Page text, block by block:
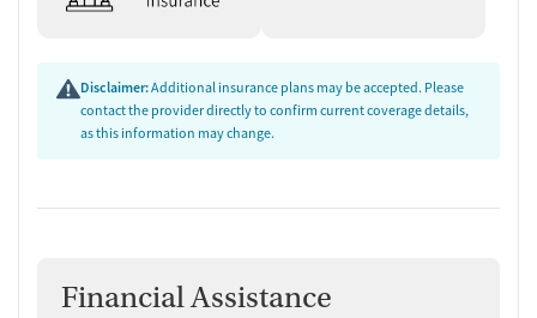
Disclaimer:Additional insurance plans may be accepted. Please
contact the provider directly to confirm current coverage details,
as this information may change.
Financial Assistance